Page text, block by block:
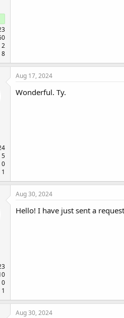
2
8
5
0
1
Aug 17, 2024
Wonderful. Ty.
0
1
Aug 30, 2024
Hello! I have just sent a
Aug 30, 2024